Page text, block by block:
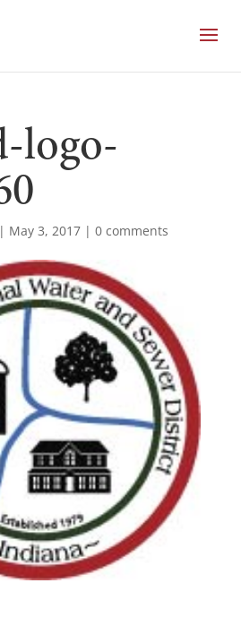
logo-
| May 3, 2017| 0 comments